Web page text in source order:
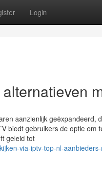
Login
aanzienlijk geëxpandeerd,
biedt gebruikers de optie om
geleid tot
via-iptv-top-nl-